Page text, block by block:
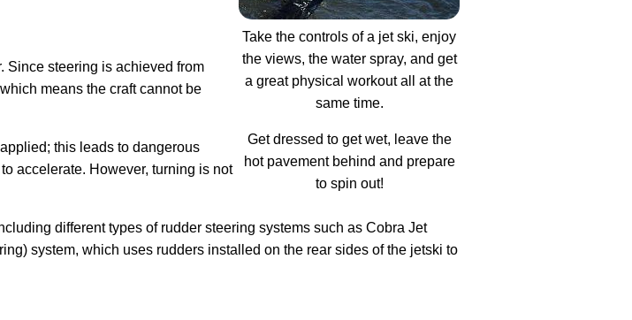
Take the controls of a jet ski, enjoy
the views, the water spray, and get
a great physical workout all at the
same time.
Get dressed to get wet, leave the
hot pavement behind and prepare
to spin out!
Since steering is achieved from
means the craft cannot be
this leads to dangerous
accelerate. However, turning is not
different types of rudder steering systems such as Cobra Jet
system, which uses rudders installed on the rear sides of the jetski to